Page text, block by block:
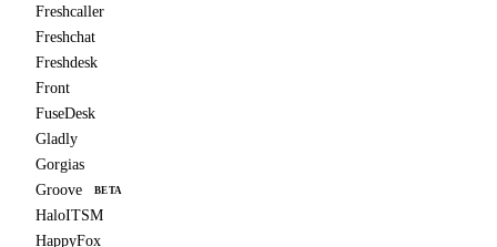
Freshcaller
Freshchat
Freshdesk
Front
FuseDesk
Gladly
Gorgias
Groove
BETA
HaloITSM
HappyFox